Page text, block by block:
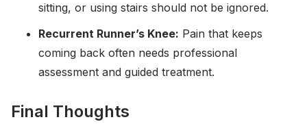
sitting, or using stairs should not be ignored.
Recurrent Runner’s Knee: Pain that keeps
coming back often needs professional
assessment and guided treatment.
Final Thoughts